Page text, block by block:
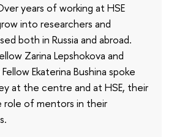
years of working at HSE
into researchers and
both in Russia and abroad.
Zarina Lepshokova and
Ekaterina Bushina spoke
at the centre and at HSE, their
role of mentors in their